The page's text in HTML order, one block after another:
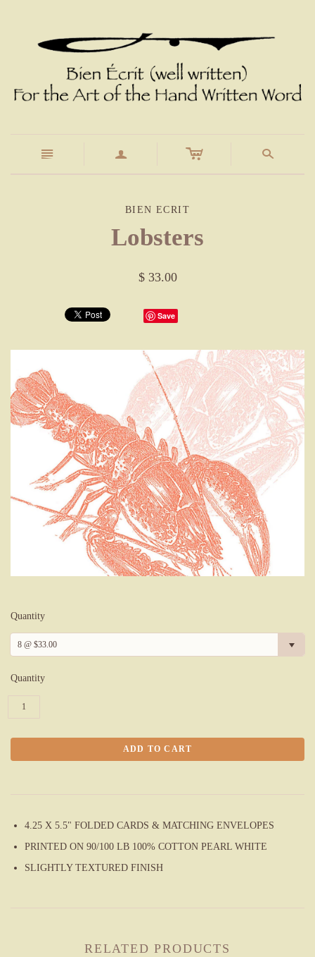
n a c s
BIEN ECRIT
Lobsters
$ 33.00
Save
Quantity
8 @ $33.00
Quantity
4.25 X 5.5" FOLDED CARDS & MATCHING ENVELOPES
PRINTED ON 90/100 LB 100% COTTON PEARL WHITE
SLIGHTLY TEXTURED FINISH
RELATED PRODUCTS